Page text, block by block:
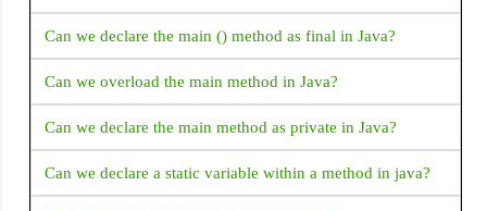
Transform
VerticalDivider
Wrap
Can we declare the main () method as final in Java?
Can we overload the main method in Java?
Can we declare the main method as private in Java?
Can we declare a static variable within a method in java?